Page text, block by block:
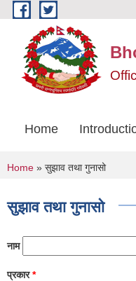
Skip to main content
Home
You are here
Home » सुझाव तथा गुनासो
सुझाव तथा गुनासो
नाम
प्रकार*